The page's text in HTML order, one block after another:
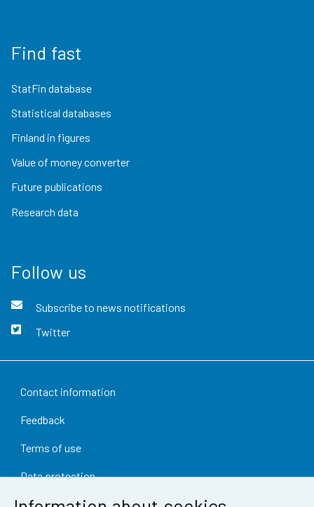
Find fast
StatFin database
Statistical databases
Finland in figures
Value of money converter
Future publications
Research data
Follow us
Subscribe to news notifications
Twitter
Contact information
Feedback
Terms of use
Data protection
Accessibility